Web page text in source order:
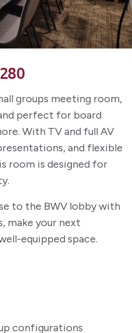
groups meeting room,
perfect for board
With TV and full AV
and flexible
room is designed for
to the BWV lobby with
make your next
equipped space.
configurations